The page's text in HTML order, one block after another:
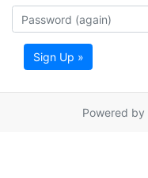
Sign Up »
Powered by